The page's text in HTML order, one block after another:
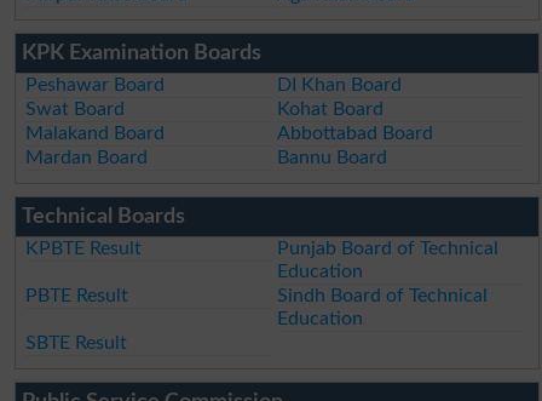
KPK Examination Boards
Peshawar Board
DI Khan Board
Swat Board
Kohat Board
Malakand Board
Abbottabad Board
Mardan Board
Bannu Board
Technical Boards
KPBTE Result
Punjab Board of Technical
Education
PBTE Result
Sindh Board of Technical
Education
SBTE Result